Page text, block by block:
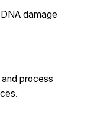
damage
process